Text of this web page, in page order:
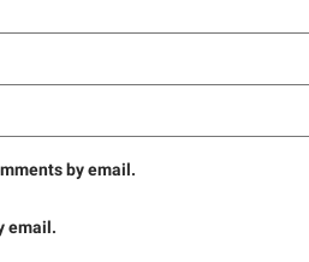
by email.
email.